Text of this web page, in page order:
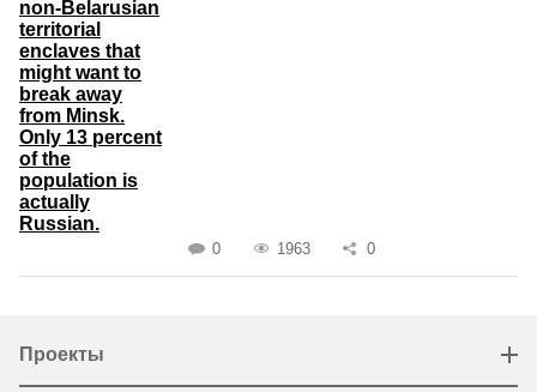
non-Belarusian
territorial
enclaves that
might want to
break away
from Minsk.
Only 13 percent
of the
population is
actually
Russian.
0 1963 0
Проекты